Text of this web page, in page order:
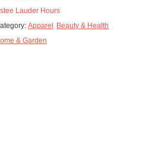
Lauder Hours
Apparel
Beauty & Health
& Garden